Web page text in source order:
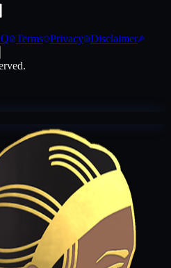
Terms Privacy Disclaimer